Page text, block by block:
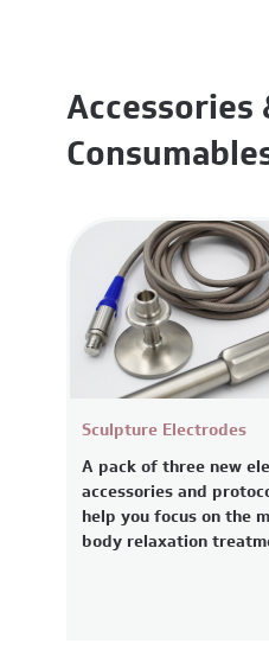
Accessories
Sculpture Electrodes
A pack of three new
accessories and
help you focus on the
body relaxation